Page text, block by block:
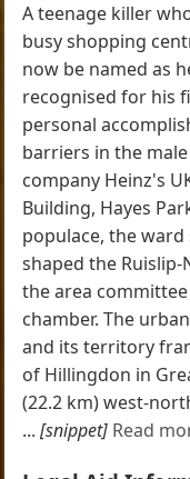
A teenage killer
busy shopping
now be named as
recognised for his
personal
barriers in the
company Heinz's
Building, Hayes
populace, the
shaped the
the area
chamber. The
and its territory
of Hillingdon in
(22.2 km) west-
...[snippet] Read